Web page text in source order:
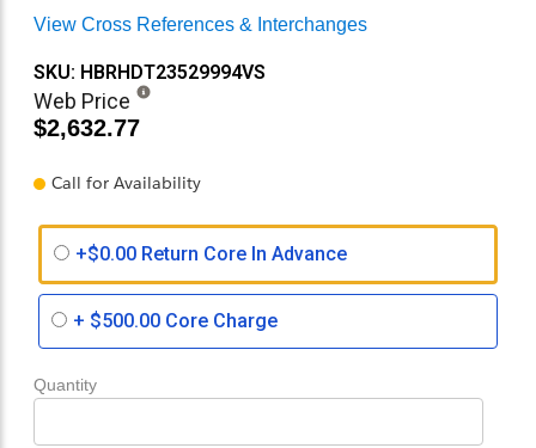
View Cross References & Interchanges
SKU: HBRHDT23529994VS
Web Price
$2,632.77
Call for Availability
+$0.00 Return Core In Advance
+ $500.00 Core Charge
Quantity